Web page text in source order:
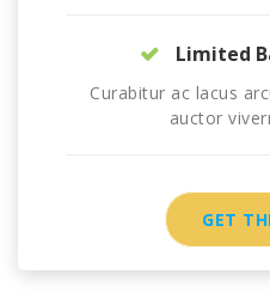
Limited
Curabitur ac lacus
auctor
GET